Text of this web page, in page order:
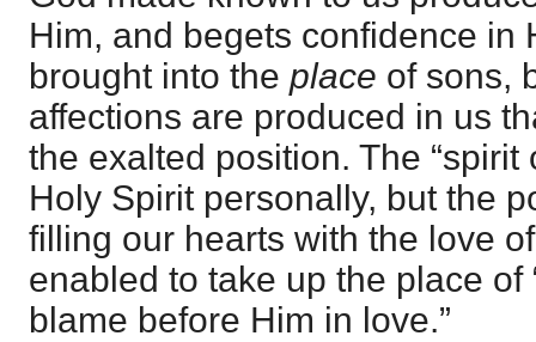
Him, and begets confidence in
brought into the place of sons,
affections are produced in us
the exalted position. The “spirit
Holy Spirit personally, but the
filling our hearts with the love
enabled to take up the place of
blame before Him in love.”